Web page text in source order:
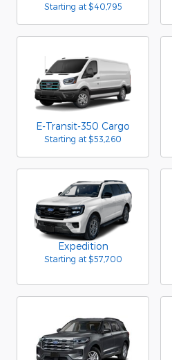
Starting at $40,795
E-Transit-350 Cargo
Starting at $53,260
Expedition
Starting at $57,700